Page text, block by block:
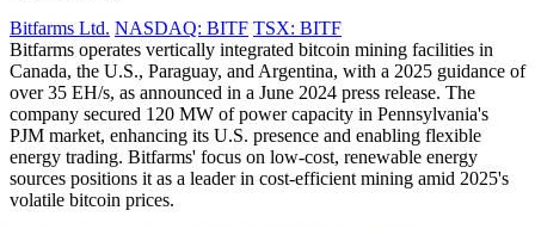
Bitfarms Ltd. NASDAQ: BITF TSX: BITF
Bitfarms operates vertically integrated bitcoin mining facilities in
Canada, the U.S., Paraguay, and Argentina, with a 2025 guidance of
over 35 EH/s, as announced in a June 2024 press release. The
company secured 120 MW of power capacity in Pennsylvania's
PJM market, enhancing its U.S. presence and enabling flexible
energy trading. Bitfarms' focus on low-cost, renewable energy
sources positions it as a leader in cost-efficient mining amid 2025's
volatile bitcoin prices.